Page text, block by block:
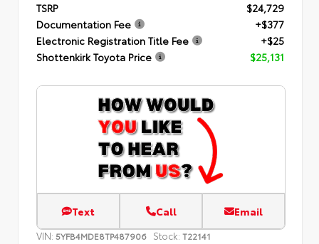
TSRP
$24,729
Documentation Fee
+$377
Electronic Registration Title Fee
+$25
Shottenkirk Toyota Price
$25,131
Text Call Email
VIN: 5YFB4MDE8TP487906 Stock: T22141